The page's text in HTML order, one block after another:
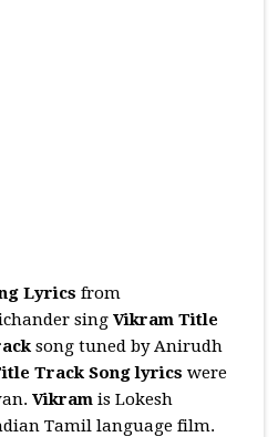
Lyrics from
singVikram Title
song tuned by Anirudh
Track Songlyrics were
Vikram is Lokesh
Tamil language film.